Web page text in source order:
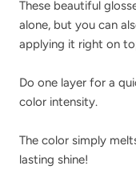
These beautiful
alone, but you can
applying it right on
Do one layer for a
color intensity.
The color simply
lasting shine!